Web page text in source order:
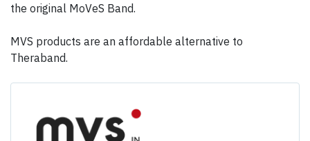
the original MoVeS Band.
MVS products are an affordable alternative to
Theraband.